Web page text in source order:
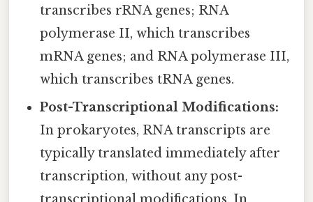
transcribes rRNA genes; RNA
polymerase II, which transcribes
mRNA genes; and RNA polymerase III,
which transcribes tRNA genes.
Post-Transcriptional Modifications:
In prokaryotes, RNA transcripts are
typically translated immediately after
transcription, without any post-